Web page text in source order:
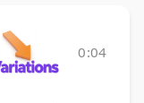
0:04